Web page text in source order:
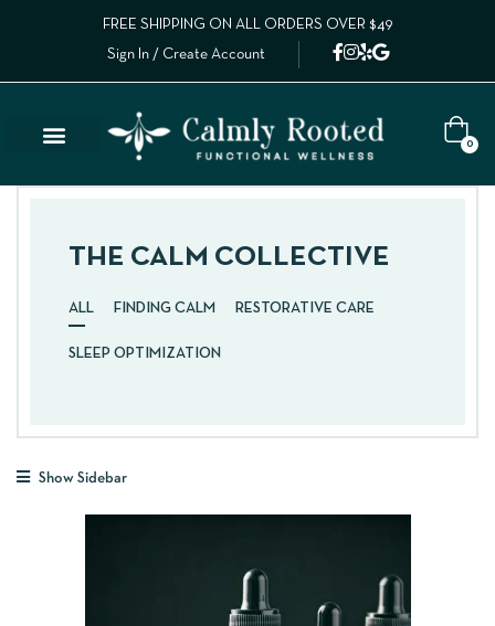
FREE SHIPPING ON ALL ORDERS OVER $49
Sign In / Create Account
0
THE CALM COLLECTIVE
ALL FINDING CALM RESTORATIVE CARE
SLEEP OPTIMIZATION
Show Sidebar